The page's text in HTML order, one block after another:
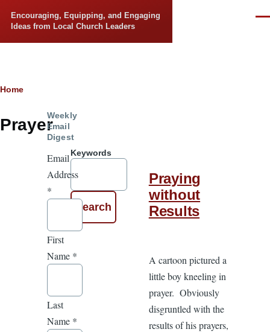
Encouraging, Equipping, and Engaging
Ideas from Local Church Leaders
Breadcrumb
Home
Prayer
Keywords
Praying
without
Results
A cartoon pictured a
little boy kneeling in
prayer. Obviously
disgruntled with the
results of his prayers,
Weekly
Email
Digest
Email
Address
*
First
Name *
Last
Name *